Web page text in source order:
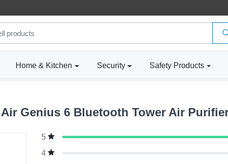
Home & Kitchen Security Safety Products
Genius 6 Bluetooth Tower Air
5
4